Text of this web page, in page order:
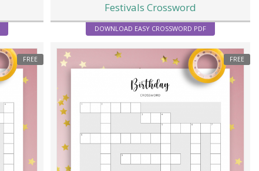
Festivals Crossword
DOWNLOAD EASY CROSSWORD PDF
FREE FREE